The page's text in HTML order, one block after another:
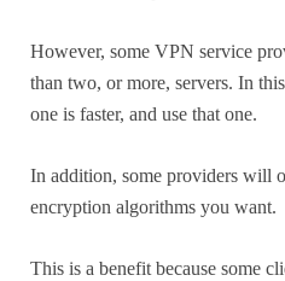
However, some VPN service
than two, or more, servers. In
one is faster, and use that one.
In addition, some providers will
encryption algorithms you want.
This is a benefit because some